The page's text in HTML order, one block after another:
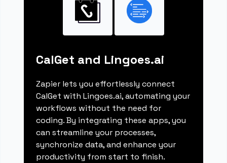
CalGet and Lingoes.ai
Zapier lets you effortlessly connect
CalGet with Lingoes.ai, automating your
workflows without the need for
coding. By integrating these apps, you
can streamline your processes,
synchronize data, and enhance your
productivity from start to finish.